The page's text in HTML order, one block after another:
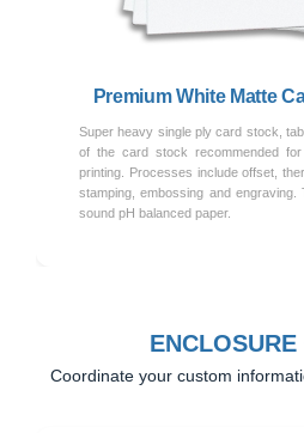
Premium White Matte
Super heavy single ply card stock,
of the card stock recommended
printing. Processes include offset,
stamping, embossing and engraving.
sound pH balanced paper.
ENCLOSURE
Coordinate your custom